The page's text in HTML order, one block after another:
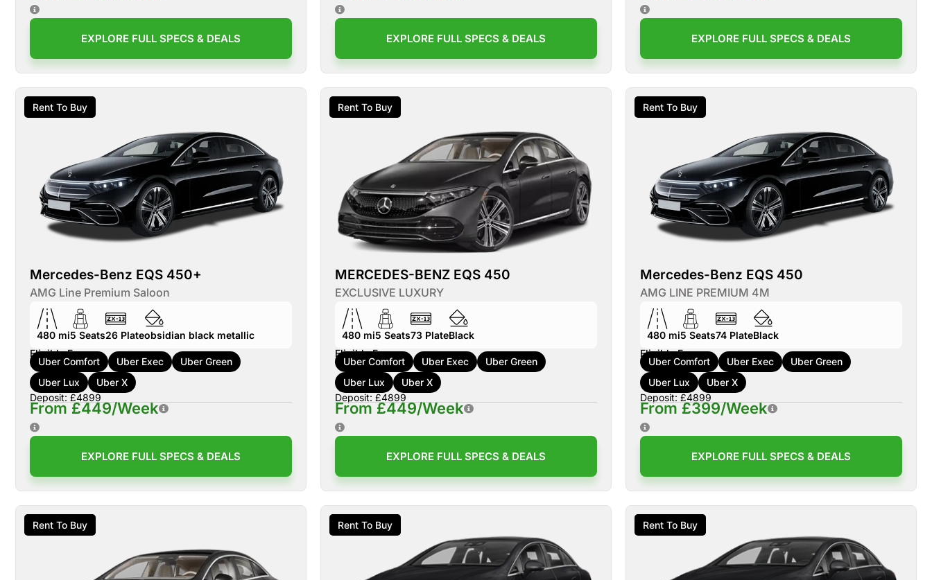
EXPLORE FULL SPECS & DEALS EXPLORE FULL SPECS & DEALS EXPLORE FULL SPECS & DEALS
Rent To Buy
Mercedes-Benz EQS 450+
AMG Line Premium Saloon
480 mi5 Seats26 Plateobsidian black metallic
Eligible For:
Uber Comfort Uber Exec
Uber Green
Uber Lux
Uber X
Deposit: £4899
From £449/Week
EXPLORE FULL SPECS & DEALS
Rent To Buy
MERCEDES-BENZ EQS 450
EXCLUSIVE LUXURY
480 mi5 Seats73 PlateBlack
Eligible For:
Uber Comfort Uber Exec
Uber Green
Uber Lux
Uber X
Deposit: £4899
From £449/Week
EXPLORE FULL SPECS & DEALS
Rent To Buy
Mercedes-Benz EQS 450
AMG LINE PREMIUM 4M
480 mi5 Seats74 PlateBlack
Eligible For:
Uber Comfort Uber Exec
Uber Green
Uber Lux
Uber X
Deposit: £4899
From £399/Week
EXPLORE FULL SPECS & DEALS
Rent To Buy Rent To Buy Rent To Buy